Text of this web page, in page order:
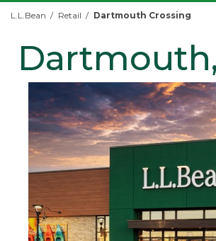
L.L.Bean Retail Dartmouth Crossing